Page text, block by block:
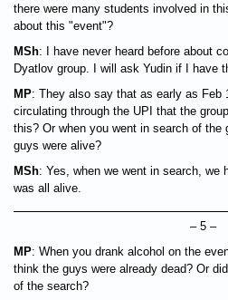
there were many students involved in
about this "event"?
MSh: I have never heard before about
Dyatlov group. I will ask Yudin if I have
MP: They also say that as early as Feb
circulating through the UPI that the
this? Or when you went in search of the
guys were alive?
MSh: Yes, when we went in search, we
was all alive.
– 5 –
MP: When you drank alcohol on the
think the guys were already dead? Or
of the search?